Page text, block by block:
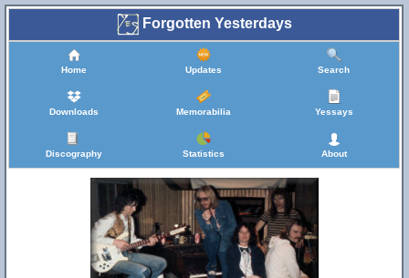
Forgotten Yesterdays
Home Updates Search
Downloads Memorabilia Yessays
Discography Statistics About